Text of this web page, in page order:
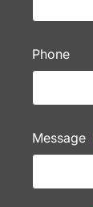
Phone
Message